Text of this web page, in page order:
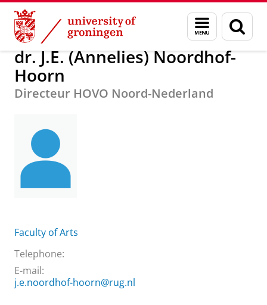
Skip
Content
Skip
Navigation
Menu
and
search
page
About us dr. J.E. (Annelies) Noordhof-Hoorn
dr. J.E. (Annelies) Noordhof-
Hoorn
Directeur HOVO Noord-Nederland
Faculty of Arts
Telephone:
E-mail:
j.e.noordhof-hoorn@rug.nl